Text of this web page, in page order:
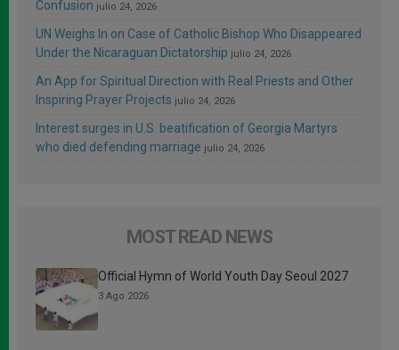
Confusion julio 24, 2026
UN Weighs In on Case of Catholic Bishop Who Disappeared
Under the Nicaraguan Dictatorship julio 24, 2026
An App for Spiritual Direction with Real Priests and Other
Inspiring Prayer Projects julio 24, 2026
Interest surges in U.S. beatification of Georgia Martyrs
who died defending marriage julio 24, 2026
MOST READ NEWS
Official Hymn of World Youth Day Seoul 2027
3 Ago 2026